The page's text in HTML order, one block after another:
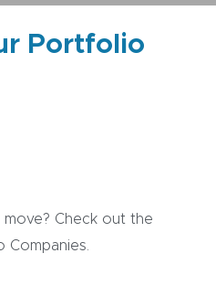
Portfolio
Check out the